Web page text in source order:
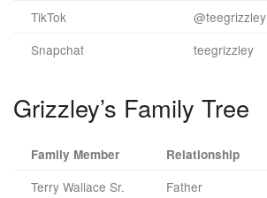
TikTok
@teegrizzley
Snapchat
teegrizzley
Grizzley’s Family Tree
Family Member Relationship
Terry Wallace Sr. Father